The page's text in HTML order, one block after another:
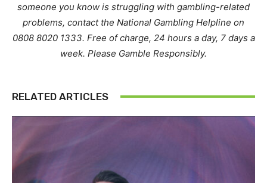
someone you know is struggling with gambling-related
problems, contact the National Gambling Helpline on
0808 8020 1333. Free of charge, 24 hours a day, 7 days a
week. Please Gamble Responsibly.
RELATED ARTICLES